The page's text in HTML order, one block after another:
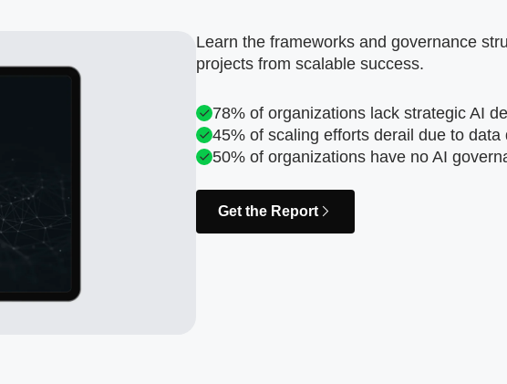
Learn the frameworks and governance
projects from scalable success.
78% of organizations lack strategic AI
45% of scaling efforts derail due to data
50% of organizations have no AI
Get the Report